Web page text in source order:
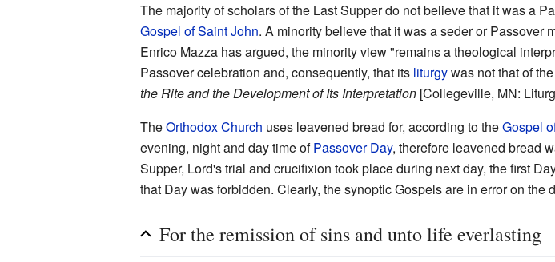
The majority of scholars of the Last Supper do not believe that it was a
Gospel of Saint John. A minority believe that it was a seder or Passover
Enrico Mazza has argued, the minority view "remains a theological
Passover celebration and, consequently, that its liturgywas not that of
the Rite and the Development of Its Interpretation [Collegeville, MN:
TheOrthodox Church uses leavened bread for, according to theGospel
evening, night and day time ofPassover Day, therefore leavened bread
Supper, Lord's trial and crucifixion took place during next day, the first
that Day was forbidden. Clearly, the synoptic Gospels are in error on the
For the remission of sins and unto life everlasting